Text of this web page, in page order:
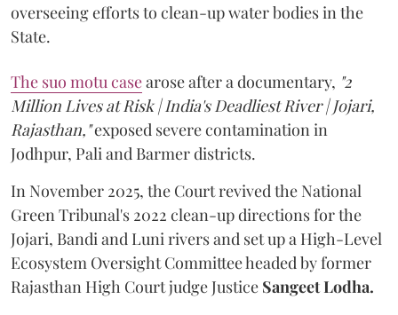
overseeing efforts to clean-up water bodies in the
State.
The suo motu casearose after a documentary, "2
Million Lives at Risk | India's Deadliest River | Jojari,
Rajasthan,"exposed severe contamination in
Jodhpur, Pali and Barmer districts.
In November 2025, the Court revived the National
Green Tribunal's 2022 clean-up directions for the
Jojari, Bandi and Luni rivers and set up a High-Level
Ecosystem Oversight Committee headed by former
Rajasthan High Court judge Justice Sangeet Lodha.